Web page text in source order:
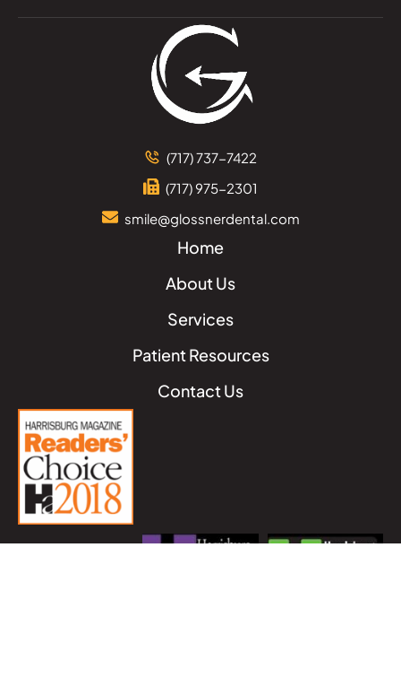
(717) 737-7422
(717) 975-2301
smile@glossnerdental.com
Home
About Us
Services
Patient Resources
Contact Us